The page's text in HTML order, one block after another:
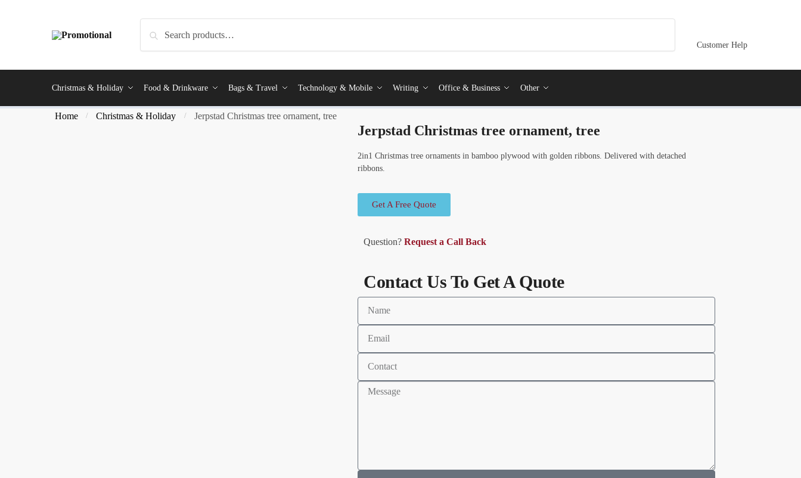
Customer Help
Christmas & Holiday Food & Drinkware Bags & Travel Technology & Mobile Writing Office & Business Other
Home / Christmas & Holiday / Jerpstad Christmas tree ornament, tree
Jerpstad Christmas tree ornament, tree
2in1 Christmas tree ornaments in bamboo plywood with golden ribbons. Delivered with detached
ribbons.
Get A Free Quote
Question? Request a Call Back
Contact Us To Get A Quote